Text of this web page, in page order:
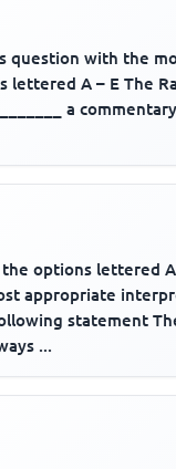
question with the
lettered A – E The
a
options lettered
appropriate
statement
...